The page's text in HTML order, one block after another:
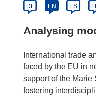
DE EN ES
Analysing
International trade
faced by the EU in
support of the Marie
fostering